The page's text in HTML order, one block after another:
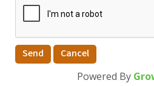
Powered By